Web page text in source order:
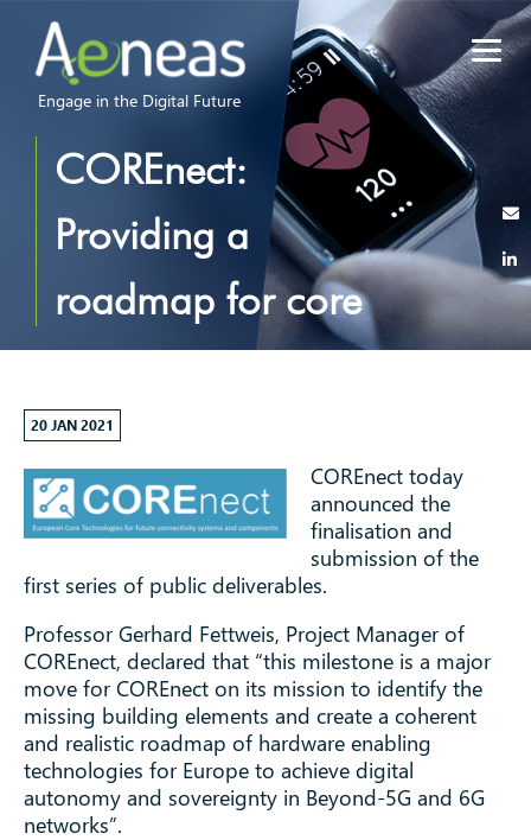
Engage in the Digital Future
COREnect:
Providing a
roadmap for core
components and
subsystem
technologies for
Beyond 5G and
6G networks
20 JAN 2021
COREnect today
announced the
finalisation and
submission of the
first series of public deliverables.
Professor Gerhard Fettweis, Project Manager of
COREnect, declared that “this milestone is a major
move for COREnect on its mission to identify the
missing building elements and create a coherent
and realistic roadmap of hardware enabling
technologies for Europe to achieve digital
autonomy and sovereignty in Beyond-5G and 6G
networks”.